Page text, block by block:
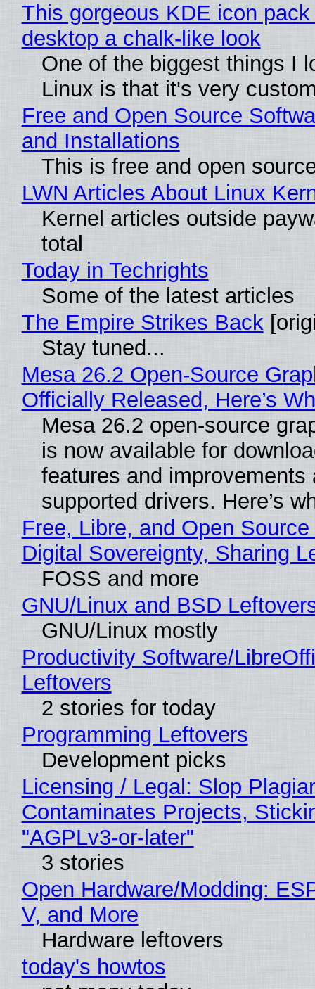
This gorgeous KDE icon
desktop a chalk-like look
One of the biggest things I
Linux is that it's very
Free and Open Source
and Installations
This is free and open
LWN Articles About Linux
Kernel articles outside
total
Today in Techrights
Some of the latest articles
The Empire Strikes Back
Stay tuned...
Mesa 26.2 Open-Source
Officially Released, Here’s
Mesa 26.2 open-source
is now available for
features and improvements
supported drivers. Here’s
Free, Libre, and Open
Digital Sovereignty, Sharing
FOSS and more
GNU/Linux and BSD
GNU/Linux mostly
Productivity Software/
Leftovers
2 stories for today
Programming Leftovers
Development picks
Licensing / Legal: Slop
Contaminates Projects,
"AGPLv3-or-later"
3 stories
Open Hardware/Modding:
V, and More
Hardware leftovers
today's howtos